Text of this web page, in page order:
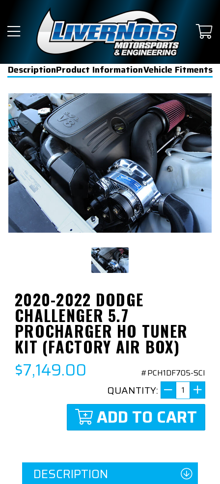
DescriptionProduct InformationVehicle Fitments
2020-2022 DODGE
CHALLENGER 5.7
PROCHARGER HO TUNER
KIT (FACTORY AIR BOX)
$7,149.00 #PCH1DF705-SCI
QUANTITY:
ADD TO CART
DESCRIPTION